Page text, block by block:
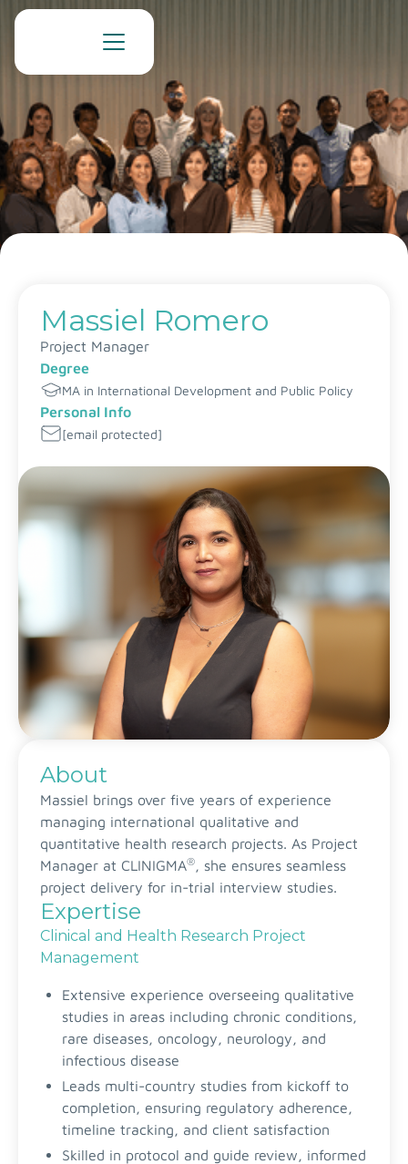
Massiel Romero
Project Manager
Degree
MA in International Development and Public Policy
Personal Info
[email protected]
About
Massiel brings over five years of experience
managing international qualitative and
quantitative health research projects. As Project
Manager at CLINIGMA®, she ensures seamless
project delivery for in-trial interview studies.
Expertise
Clinical and Health Research Project
Management
Extensive experience overseeing qualitative
studies in areas including chronic conditions,
rare diseases, oncology, neurology, and
infectious disease
Leads multi-country studies from kickoff to
completion, ensuring regulatory adherence,
timeline tracking, and client satisfaction
Skilled in protocol and guide review, informed